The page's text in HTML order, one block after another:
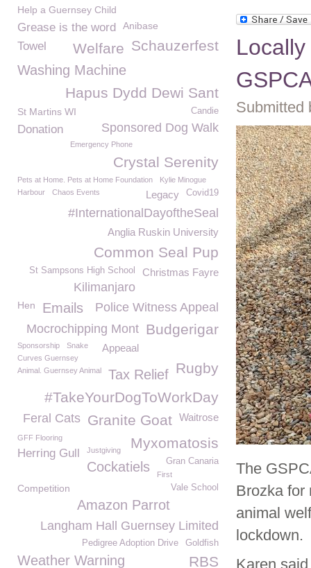
Submitted
The
Brozka for
animal
lockdown.
Karen
Help a Guernsey Child
Grease is the word Anibase
Schauzerfest
Towel Welfare
Washing Machine
Hapus Dydd Dewi Sant
St Martins WI Candie
Sponsored Dog Walk
Donation
Emergency Phone
Crystal Serenity
Pets at Home. Pets at Home Foundation Kylie Minogue
Covid19
Harbour Chaos Events Legacy
#InternationalDayoftheSeal
Anglia Ruskin University
Common Seal Pup
Christmas Fayre
St Sampsons High School
Kilimanjaro
Police Witness Appeal
Hen Emails
Budgerigar
Mocrochipping Mont
Sponsorship Appeaal
Snake
Curves Guernsey
Rugby
Animal. Guernsey Animal Tax Relief
#TakeYourDogToWorkDay
Waitrose
Granite Goat
Feral Cats
Myxomatosis
GFF Flooring
Herring Gull Justgiving
Gran Canaria
Cockatiels First
Vale School
Competition
Amazon Parrot
Langham Hall Guernsey Limited
Goldfish
Pedigree Adoption Drive
Weather Warning RBS